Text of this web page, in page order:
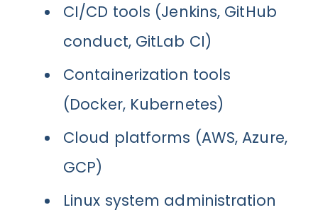
CI/CD tools (Jenkins, GitHub
conduct, GitLab CI)
Containerization tools
(Docker, Kubernetes)
Cloud platforms (AWS, Azure,
GCP)
Linux system administration